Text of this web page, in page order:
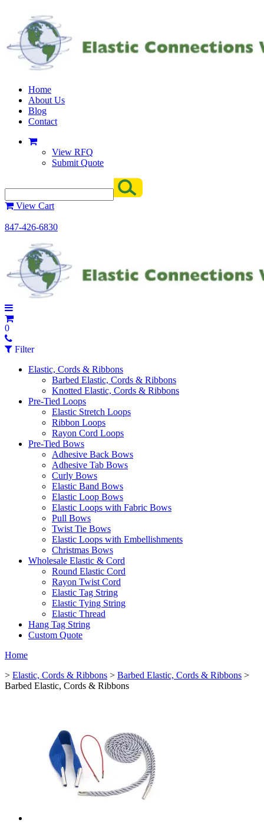
Home
About Us
Blog
Contact
View RFQ
Submit Quote
View Cart
847-426-6830
0
Filter
Elastic, Cords & Ribbons
Barbed Elastic, Cords & Ribbons
Knotted Elastic, Cords & Ribbons
Pre-Tied Loops
Elastic Stretch Loops
Ribbon Loops
Rayon Cord Loops
Pre-Tied Bows
Adhesive Back Bows
Adhesive Tab Bows
Curly Bows
Elastic Band Bows
Elastic Loop Bows
Elastic Loops with Fabric Bows
Pull Bows
Twist Tie Bows
Elastic Loops with Embellishments
Christmas Bows
Wholesale Elastic & Cord
Round Elastic Cord
Rayon Twist Cord
Elastic Tag String
Elastic Tying String
Elastic Thread
Hang Tag String
Custom Quote
Home
> Elastic, Cords & Ribbons > Barbed Elastic, Cords & Ribbons >
Barbed Elastic, Cords & Ribbons